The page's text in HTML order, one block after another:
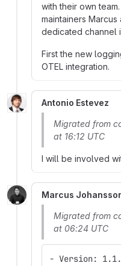
with their own
maintainers
dedicated channel
First the new
OTEL integration.
Antonio Estevez
Migrated from
at 16:12 UTC
I will be involved
Marcus
Migrated from
at 06:24 UTC
- Version: